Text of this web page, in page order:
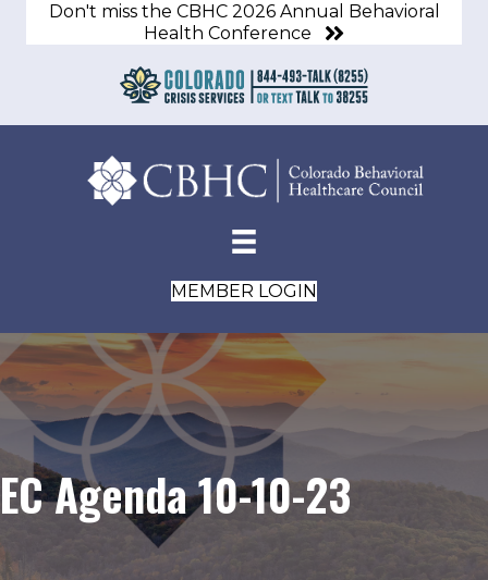
Don't miss the CBHC 2026 Annual Behavioral
Health Conference
MEMBER LOGIN
EC Agenda 10-10-23